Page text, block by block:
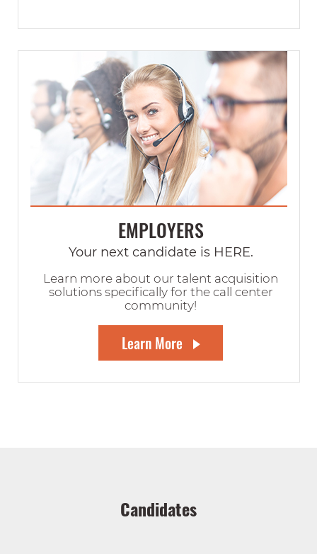
EMPLOYERS
Your next candidate is HERE.
Learn more about our talent acquisition
solutions specifically for the call center
community!
Learn More
Candidates